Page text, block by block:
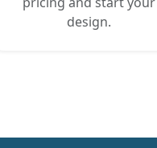
design.